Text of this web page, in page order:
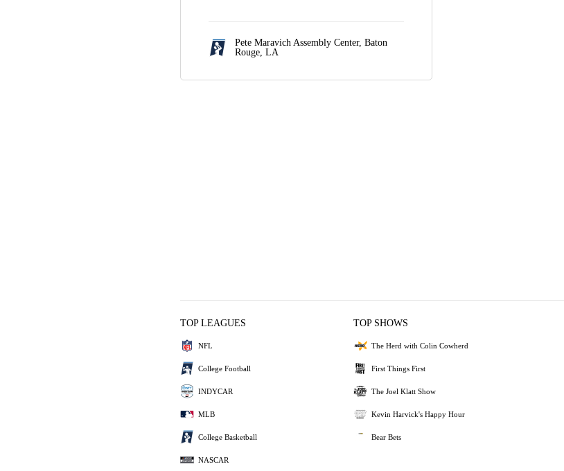
Pete Maravich Assembly Center, Baton
Rouge, LA
TOP LEAGUES
NFL
College Football
INDYCAR
MLB
College Basketball
NASCAR
TOP SHOWS
The Herd with Colin Cowherd
First Things First
The Joel Klatt Show
Kevin Harvick's Happy Hour
Bear Bets